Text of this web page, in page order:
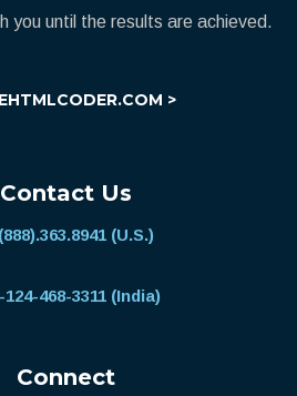
you until the results are achieved.
>
Contact Us
(U.S.)
124-468-3311 (India)
Connect